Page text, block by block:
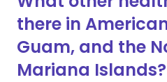
there in
Guam, and the
Mariana Islands?